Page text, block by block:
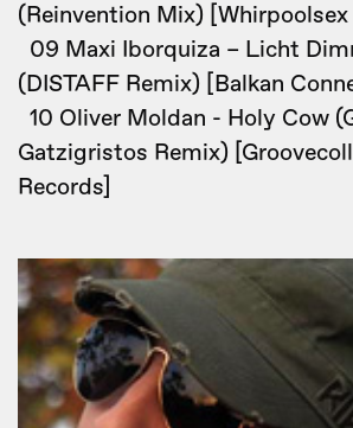
(Reinvention Mix) [Whirpoolsex
09 Maxi Iborquiza – Licht
(DISTAFF Remix) [Balkan
10 Oliver Moldan - Holy Cow
Gatzigristos Remix)
Records]